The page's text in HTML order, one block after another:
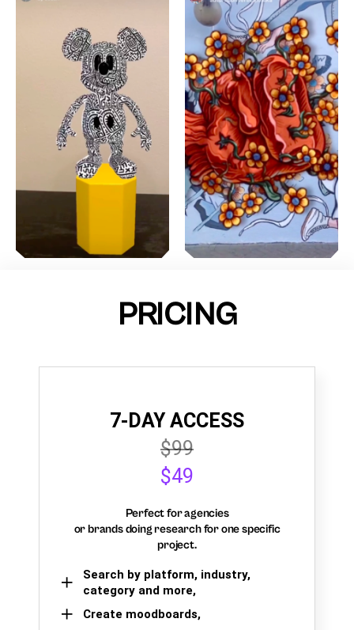
PRICING
7-DAY ACCESS
$99
$49
Perfect for agencies
or brands doing research for one specific
project.
Search by platform, industry,
category and more,
Create moodboards,